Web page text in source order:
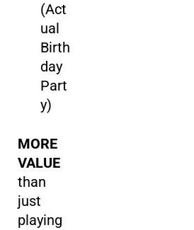
(Act
ual
Birth
day
Part
y)
MORE
VALUE
than
just
playing